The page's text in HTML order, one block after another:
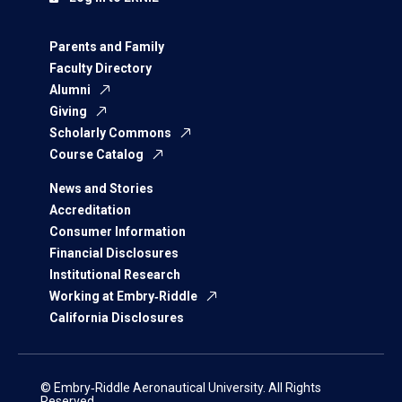
Parents and Family
Faculty Directory
Alumni
Giving
Scholarly Commons
Course Catalog
News and Stories
Accreditation
Consumer Information
Financial Disclosures
Institutional Research
Working at Embry‑Riddle
California Disclosures
© Embry‑Riddle Aeronautical University. All Rights